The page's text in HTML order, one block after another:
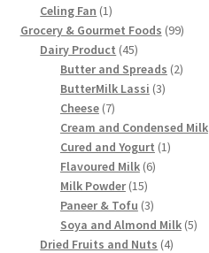
Celing Fan 11
product
Grocery & Gourmet Foods 9999
Dairy Product 4545
products
Butter and Spreads 22
ButterMilk Lassi 33
Cheese 77
products
Cream and Condensed Milk
Cured and Yogurt 11
Flavoured Milk 66
Milk Powder 1515
products
Paneer & Tofu 33
products
Soya and Almond Milk 55
Dried Fruits and Nuts 44